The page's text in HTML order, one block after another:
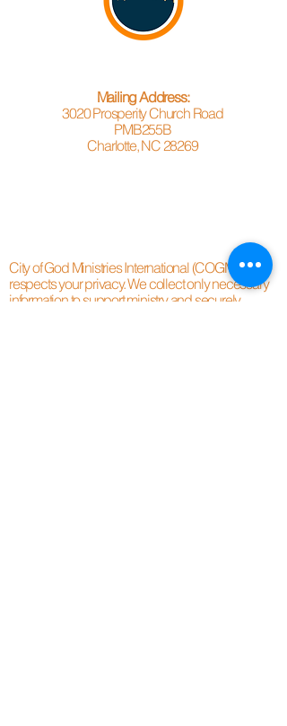
Mailing Address:
3020 Prosperity Church Road
PMB255B
Charlotte, NC 28269
City of God Ministries International (COGMC)
respects your privacy. We collect only necessary
information to support ministry and securely